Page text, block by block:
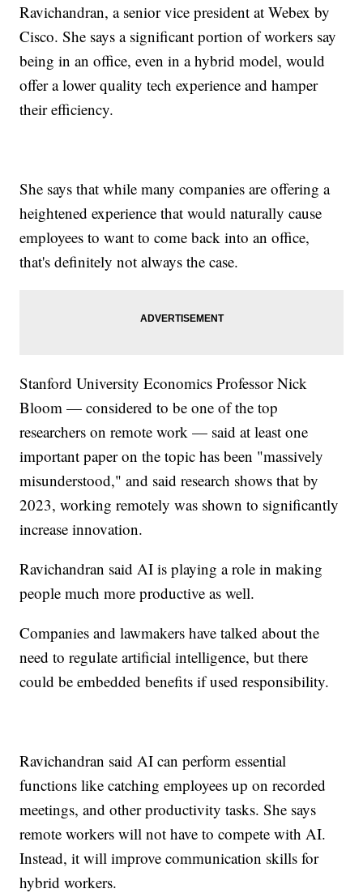
Ravichandran, a senior vice president at Webex by
Cisco. She says a significant portion of workers say
being in an office, even in a hybrid model, would
offer a lower quality tech experience and hamper
their efficiency.
She says that while many companies are offering a
heightened experience that would naturally cause
employees to want to come back into an office,
that's definitely not always the case.
Stanford University Economics Professor Nick
Bloom — considered to be one of the top
researchers on remote work — said at least one
important paper on the topic has been "massively
misunderstood," and said research shows that by
2023, working remotely was shown to significantly
increase innovation.
Ravichandran said AI is playing a role in making
people much more productive as well.
Companies and lawmakers have talked about the
need to regulate artificial intelligence, but there
could be embedded benefits if used responsibility.
Ravichandran said AI can perform essential
functions like catching employees up on recorded
meetings, and other productivity tasks. She says
remote workers will not have to compete with AI.
Instead, it will improve communication skills for
hybrid workers.